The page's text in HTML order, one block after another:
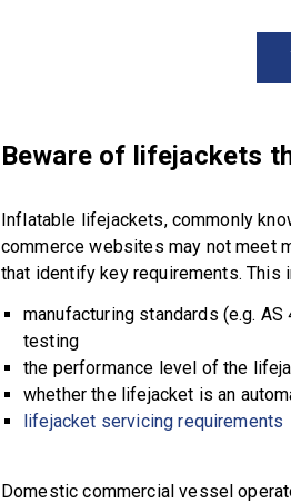
Beware of lifejackets
Inflatable lifejackets, commonly
commerce websites may not meet
that identify key requirements. This
manufacturing standards (e.g.
testing
the performance level of the
whether the lifejacket is an
lifejacket servicing requirements
Domestic commercial vessel